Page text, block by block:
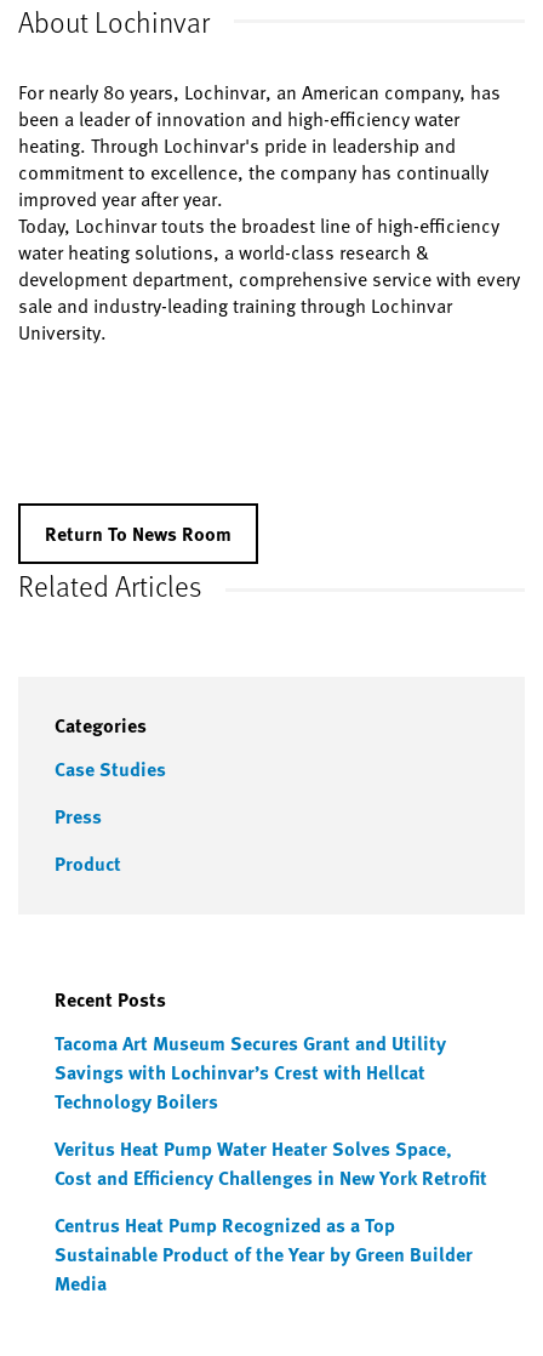
About Lochinvar
For nearly 80 years, Lochinvar, an American company, has
been a leader of innovation and high-efficiency water
heating. Through Lochinvar's pride in leadership and
commitment to excellence, the company has continually
improved year after year.
Today, Lochinvar touts the broadest line of high-efficiency
water heating solutions, a world-class research &
development department, comprehensive service with every
sale and industry-leading training through Lochinvar
University.
Return To News Room
Related Articles
Categories
Case Studies
Press
Product
Recent Posts
Tacoma Art Museum Secures Grant and Utility
Savings with Lochinvar’s Crest with Hellcat
Technology Boilers
Veritus Heat Pump Water Heater Solves Space,
Cost and Efficiency Challenges in New York Retrofit
Centrus Heat Pump Recognized as a Top
Sustainable Product of the Year by Green Builder
Media